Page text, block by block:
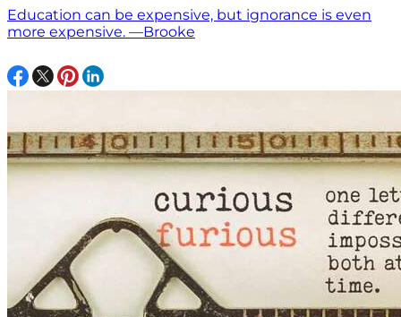
Education can be expensive, but ignorance is even
more expensive. —Brooke